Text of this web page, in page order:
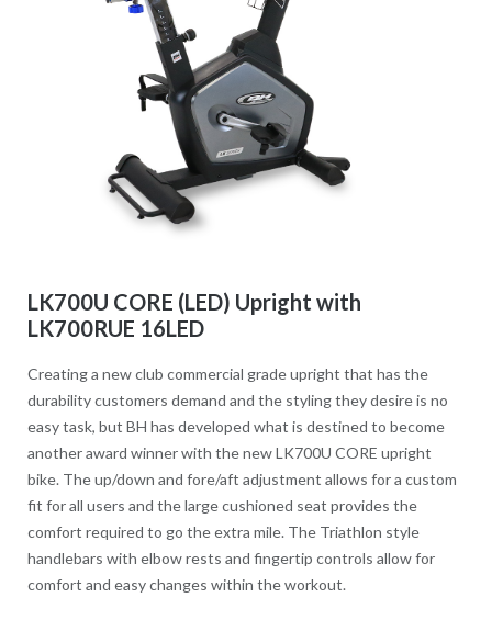
LK700U CORE (LED) Upright with
LK700RUE 16LED
Creating a new club commercial grade upright that has the
durability customers demand and the styling they desire is no
easy task, but BH has developed what is destined to become
another award winner with the new LK700U CORE upright
bike. The up/down and fore/aft adjustment allows for a custom
fit for all users and the large cushioned seat provides the
comfort required to go the extra mile. The Triathlon style
handlebars with elbow rests and fingertip controls allow for
comfort and easy changes within the workout.